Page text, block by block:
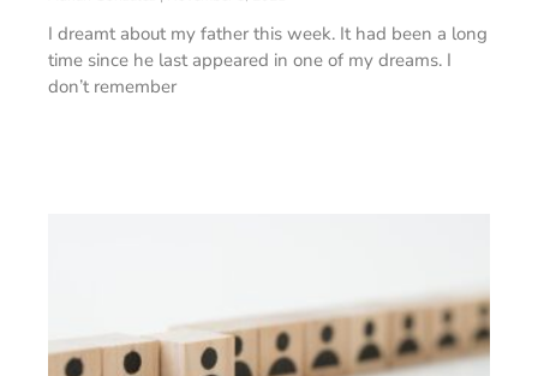
I dreamt about my father this week. It had been a long
time since he last appeared in one of my dreams. I
don’t remember